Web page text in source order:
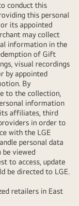
conduct this
this personal
its appointed
may collect
information in the
of Gift
visual recordings
by appointed
By
to the collection,
information
its affiliates, third
in order to
with the LGE
personal data
be viewed
to access, update
be directed to LGE.
retailers in East